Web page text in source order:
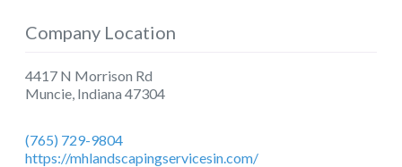
Company Location
4417 N Morrison Rd
Muncie Indiana 47304
(765) 729-9804
https://mhlandscapingservicesin.com/